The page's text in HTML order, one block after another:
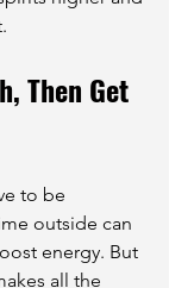
Then Get
to be
outside can
energy. But
all the